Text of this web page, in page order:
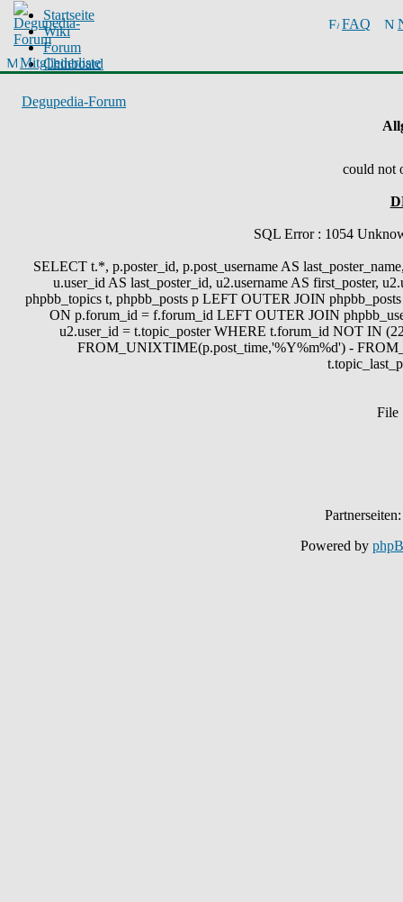
FAQ
Mitgliederliste
Startseite
Wiki
Forum
Chinboard
Degupedia-Forum
could not
SQL Error : 1054
SELECT t.*, p.poster_id, p.post_username AS
u.user_id AS last_poster_id, u2.username AS first_poster,
phpbb_topics t, phpbb_posts p LEFT OUTER JOIN
ON p.forum_id = f.forum_id LEFT OUTER JOIN
u2.user_id = t.topic_poster WHERE t.forum_id NOT IN
FROM_UNIXTIME(p.post_time,'%Y%m%d') -
File
Powered by